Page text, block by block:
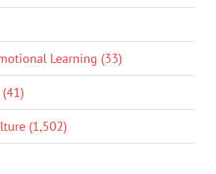
Learning (33)
(1,502)